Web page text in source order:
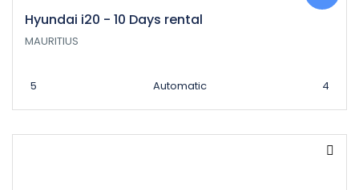
Hyundai i20 - 10 Days rental
MAURITIUS
5 Automatic 4